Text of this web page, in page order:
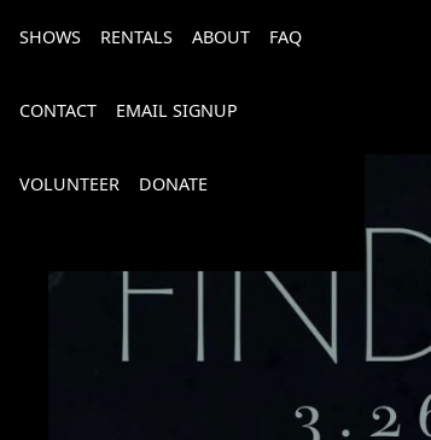
SHOWS RENTALS ABOUT FAQ
CONTACT EMAIL SIGNUP
VOLUNTEER DONATE
Bourbon, Bubbly & Brew 2026